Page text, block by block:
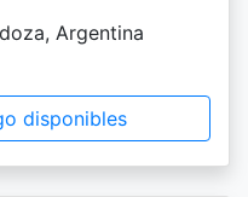
Argentina
disponibles